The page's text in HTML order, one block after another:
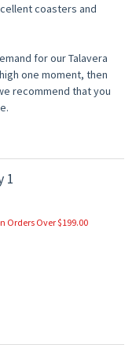
coasters and
for our Talavera
one moment, then
recommend that you
1
Orders Over $199.00